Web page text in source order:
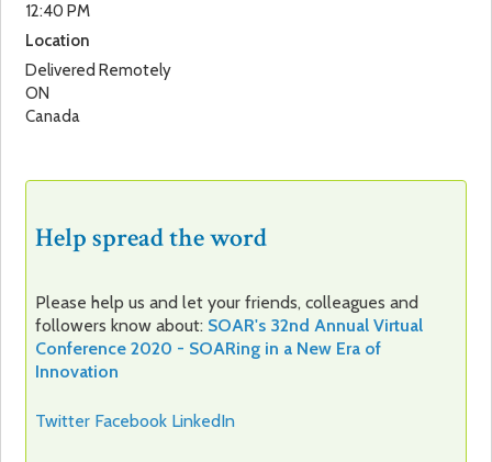
12:40 PM
Location
Delivered Remotely
ON
Canada
Help spread the word
Please help us and let your friends, colleagues and
followers know about: SOAR's 32nd Annual Virtual
Conference 2020 - SOARing in a New Era of
Innovation
Twitter Facebook LinkedIn